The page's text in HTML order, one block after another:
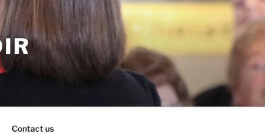
Contact us